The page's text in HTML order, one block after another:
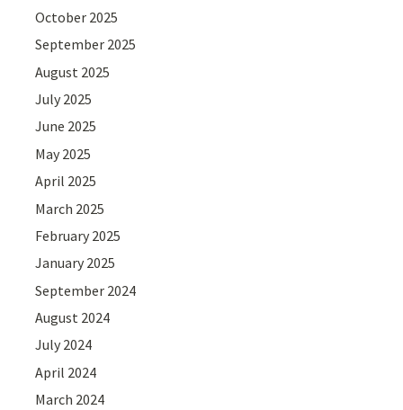
October 2025
September 2025
August 2025
July 2025
June 2025
May 2025
April 2025
March 2025
February 2025
January 2025
September 2024
August 2024
July 2024
April 2024
March 2024